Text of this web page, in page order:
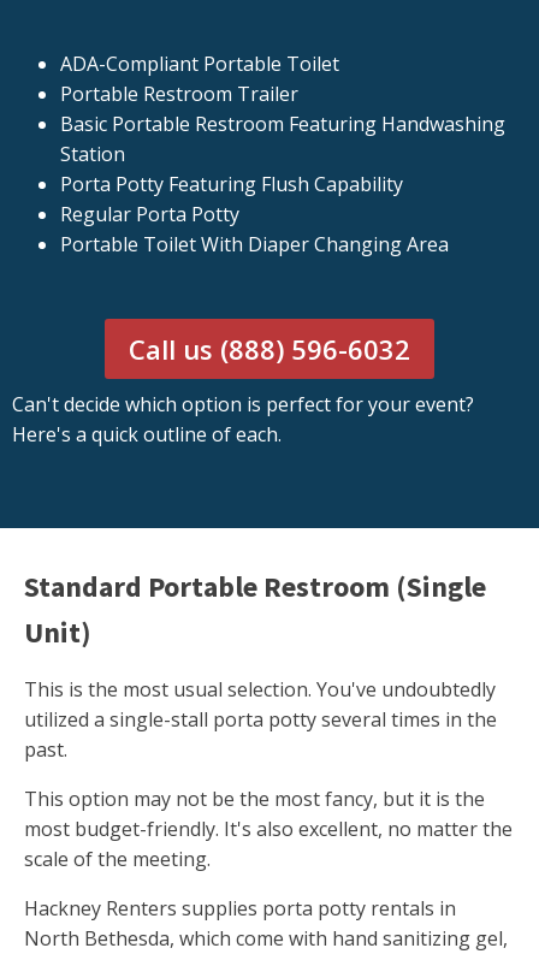
ADA-Compliant Portable Toilet
Portable Restroom Trailer
Basic Portable Restroom Featuring Handwashing
Station
Porta Potty Featuring Flush Capability
Regular Porta Potty
Portable Toilet With Diaper Changing Area
Call us (888) 596-6032
Can't decide which option is perfect for your event?
Here's a quick outline of each.
Standard Portable Restroom (Single
Unit)
This is the most usual selection. You've undoubtedly
utilized a single-stall porta potty several times in the
past.
This option may not be the most fancy, but it is the
most budget-friendly. It's also excellent, no matter the
scale of the meeting.
Hackney Renters supplies porta potty rentals in
North Bethesda, which come with hand sanitizing gel,